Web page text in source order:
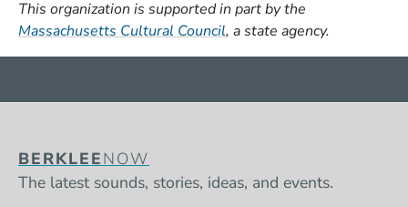
This organization is supported in part by the
Massachusetts Cultural Council(Opens in a new window)
, a state agency.
BERKLEENOW
The latest sounds, stories, ideas, and events.